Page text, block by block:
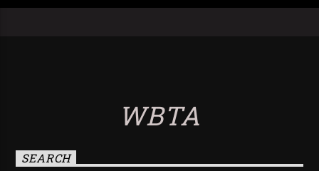
WBTA
SEARCH